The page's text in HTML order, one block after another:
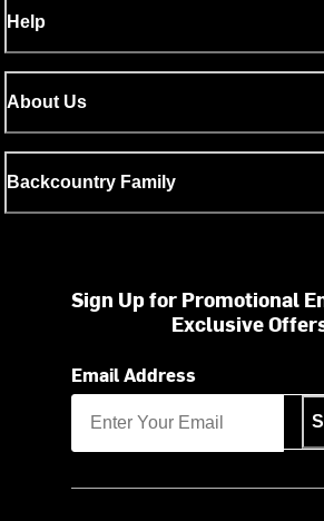
Help
About Us
Backcountry Family
Sign Up for Promotional
Exclusive
Email Address